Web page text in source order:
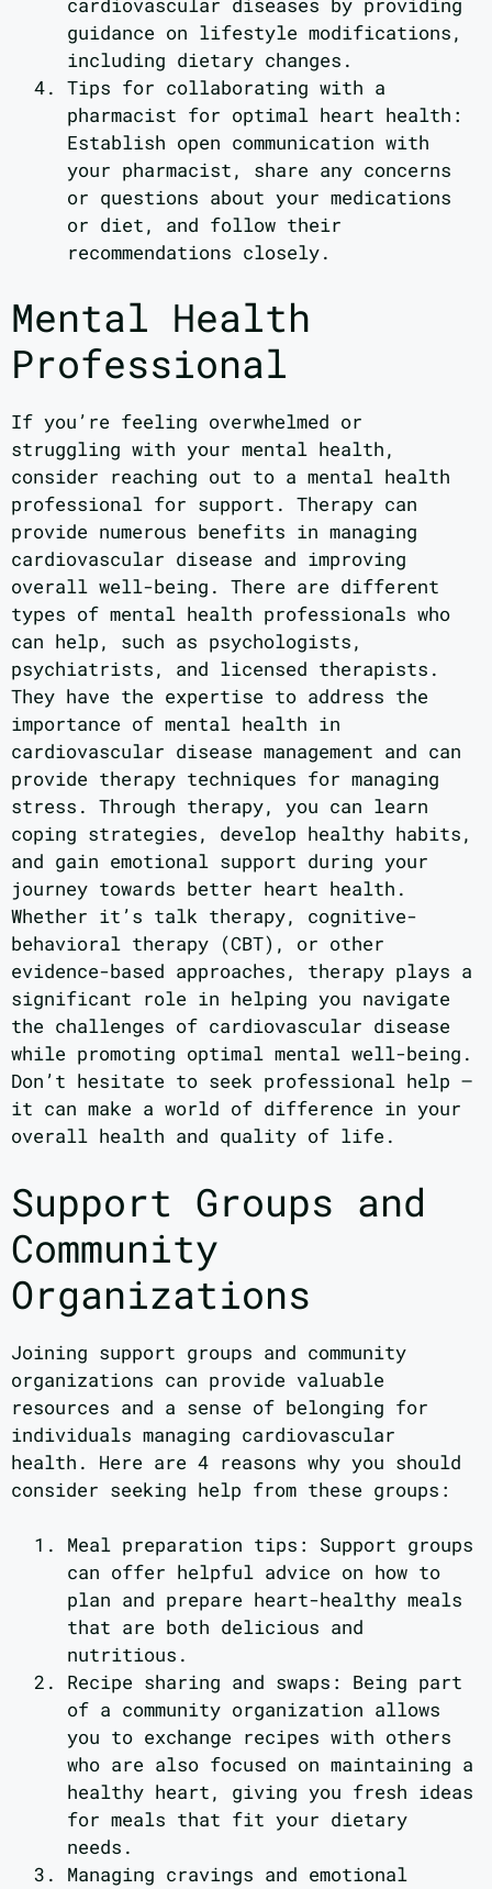
guidance on lifestyle modifications,
including dietary changes.
Tips for collaborating with a
pharmacist for optimal heart health:
Establish open communication with
your pharmacist, share any concerns
or questions about your medications
or diet, and follow their
recommendations closely.
Mental Health
Professional
If you’re feeling overwhelmed or
struggling with your mental health,
consider reaching out to a mental health
professional for support. Therapy can
provide numerous benefits in managing
cardiovascular disease and improving
overall well-being. There are different
types of mental health professionals who
can help, such as psychologists,
psychiatrists, and licensed therapists.
They have the expertise to address the
importance of mental health in
cardiovascular disease management and can
provide therapy techniques for managing
stress. Through therapy, you can learn
coping strategies, develop healthy habits,
and gain emotional support during your
journey towards better heart health.
Whether it’s talk therapy, cognitive-
behavioral therapy (CBT), or other
evidence-based approaches, therapy plays a
significant role in helping you navigate
the challenges of cardiovascular disease
while promoting optimal mental well-being.
Don’t hesitate to seek professional help –
it can make a world of difference in your
overall health and quality of life.
Support Groups and
Community
Organizations
Joining support groups and community
organizations can provide valuable
resources and a sense of belonging for
individuals managing cardiovascular
health. Here are 4 reasons why you should
consider seeking help from these groups:
Meal preparation tips: Support groups
can offer helpful advice on how to
plan and prepare heart-healthy meals
that are both delicious and
nutritious.
Recipe sharing and swaps: Being part
of a community organization allows
you to exchange recipes with others
who are also focused on maintaining a
healthy heart, giving you fresh ideas
for meals that fit your dietary
needs.
Managing cravings and emotional